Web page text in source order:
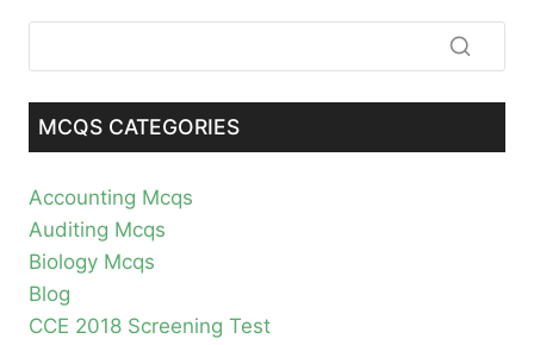
MCQS CATEGORIES
Accounting Mcqs
Auditing Mcqs
Biology Mcqs
Blog
CCE 2018 Screening Test